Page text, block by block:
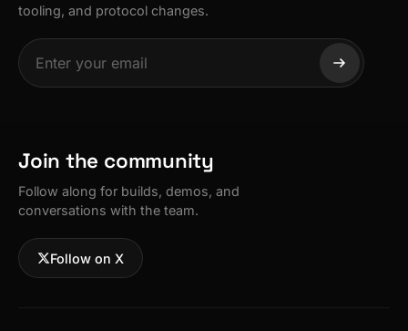
tooling, and protocol changes.
Join the community
Follow along for builds, demos, and
conversations with the team.
Follow on X